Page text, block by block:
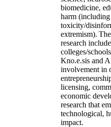
biomedicine,
harm (including
toxicity/
extremism).
research
colleges/
Kno.e.sis and
involvement in
licensing,
economic
research that
technological,
impact.